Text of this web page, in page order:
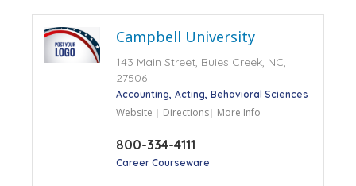
Campbell University
143 Main Street, Buies Creek, NC,
27506
Accounting Acting Behavioral Sciences
Website Directions More Info
800-334-4111
Career Courseware